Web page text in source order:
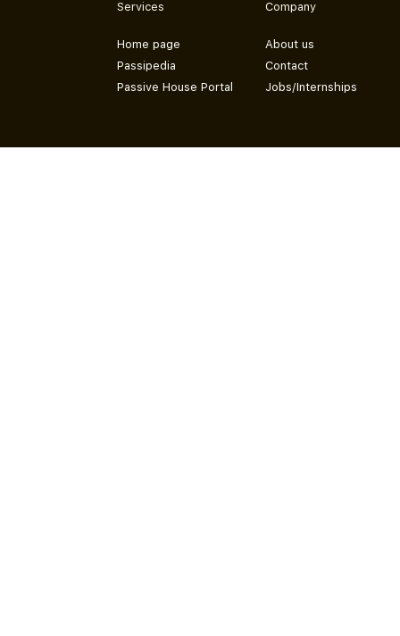
Services
Home page
Passipedia
Passive House Portal
Company
About us
Contact
Jobs/Internships